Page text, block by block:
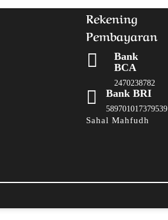
Rekening
Pembayaran

Bank
BCA
2470238782
 Bank BRI
589701017379539
Sahal Mahfudh